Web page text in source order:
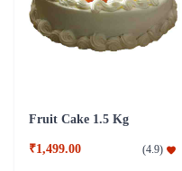
Fruit Cake 1.5 Kg
₹1,499.00 (4.9)